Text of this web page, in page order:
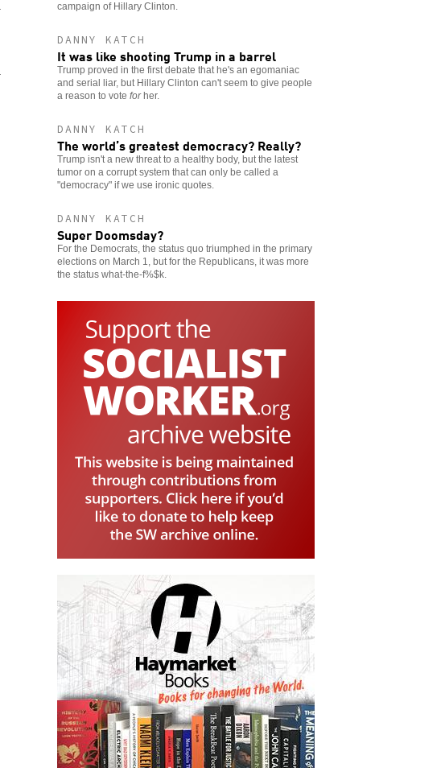
campaign of Hillary Clinton.
DANNY KATCH
It was like shooting Trump in a barrel
Trump proved in the first debate that he's an egomaniac
and serial liar, but Hillary Clinton can't seem to give people
a reason to vote forher.
DANNY KATCH
The world’s greatest democracy? Really?
Trump isn't a new threat to a healthy body, but the latest
tumor on a corrupt system that can only be called a
"democracy" if we use ironic quotes.
DANNY KATCH
Super Doomsday?
For the Democrats, the status quo triumphed in the primary
elections on March 1, but for the Republicans, it was more
the status what-the-f%$k.